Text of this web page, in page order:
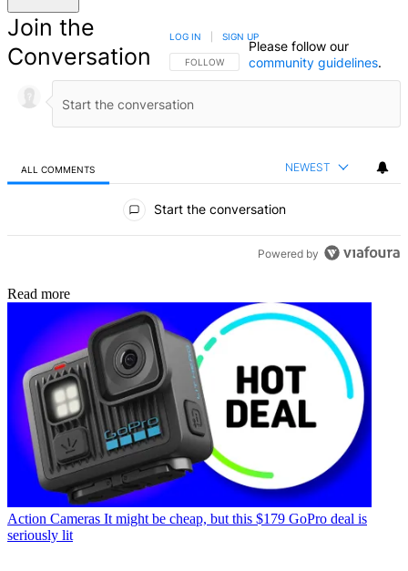
Join the
Conversation
FOLLOW THIS CONVERSATION TO BE NOTIFIED
FOLLOW
LOG IN SIGN UP
Please follow our
community guidelines.
ALL COMMENTS NEWEST
Start the conversation
Powered by
Read more
Action Cameras It might be cheap, but this $179 GoPro deal is
seriously lit